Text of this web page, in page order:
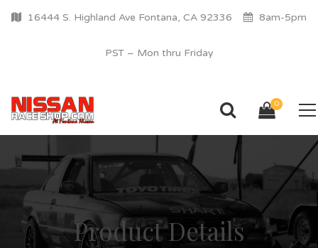
16444 S. Highland Ave Fontana, CA 92336 8am-5pm
PST – Mon thru Friday
0
Product Details